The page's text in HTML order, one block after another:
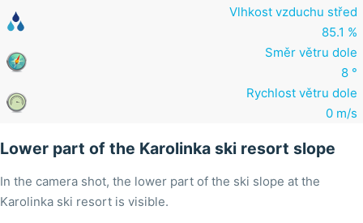
Vlhkost vzduchu střed
85.1 %
Směr větru dole
8 °
Rychlost větru dole
0 m/s
Lower part of the Karolinka ski resort slope
In the camera shot, the lower part of the ski slope at the
Karolinka ski resort is visible.